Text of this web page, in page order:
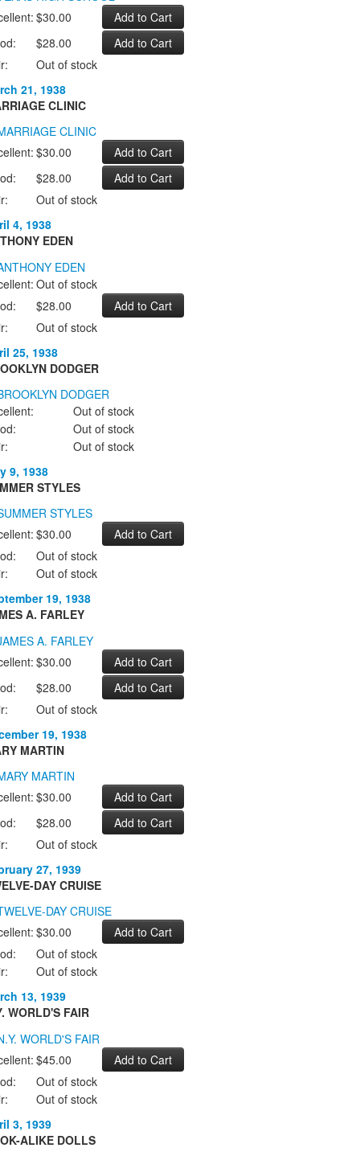
$30.00
$28.00
Out of stock
21, 1938
CLINIC
$30.00
$28.00
Out of stock
4, 1938
EDEN
Out of stock
$28.00
Out of stock
25, 1938
DODGER
Out of stock
Out of stock
Out of stock
9, 1938
STYLES
$30.00
Out of stock
Out of stock
19, 1938
A. FARLEY
$30.00
$28.00
Out of stock
19, 1938
MARTIN
$30.00
$28.00
Out of stock
27, 1939
DAY CRUISE
$30.00
Out of stock
Out of stock
13, 1939
WORLD'S FAIR
$45.00
Out of stock
Out of stock
3, 1939
ALIKE DOLLS